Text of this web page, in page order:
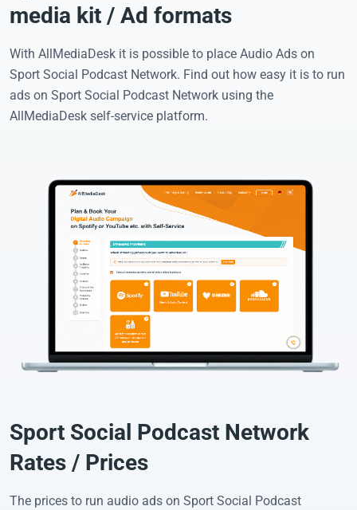
media kit / Ad formats
With AllMediaDesk it is possible to place Audio Ads on
Sport Social Podcast Network. Find out how easy it is to run
ads on Sport Social Podcast Network using the
AllMediaDesk self-service platform.
Sport Social Podcast Network
Rates / Prices
The prices to run audio ads on Sport Social Podcast